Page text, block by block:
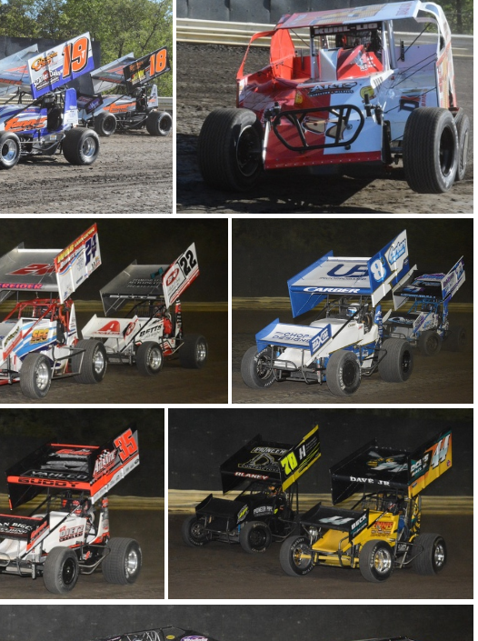
DSC 0629
DSC 0501 DSC 0545
DSC 1037 DSC 1034